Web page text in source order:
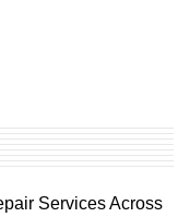
Services Across